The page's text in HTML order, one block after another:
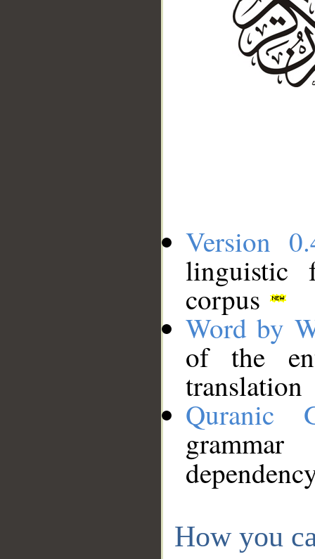
Version
linguistic
corpus
Word by
of the
translation
Quranic
How you